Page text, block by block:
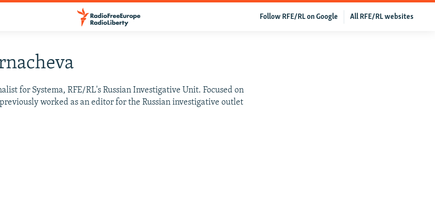
All RFE/RL websites
Follow RFE/RL on Google
for Systema, RFE/RL's Russian Investigative Unit. Focused on
worked as an editor for the Russian investigative outlet